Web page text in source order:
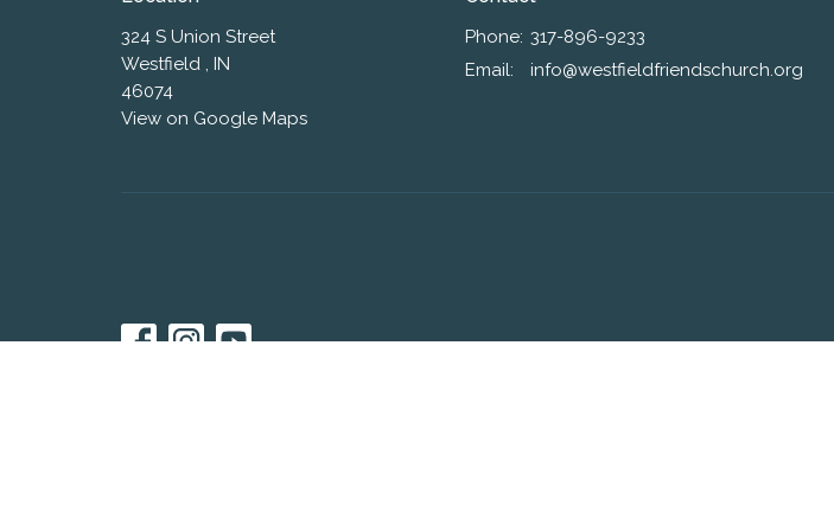
324 S Union Street
Westfield , IN
46074
View on Google Maps
Phone: 317-896-9233
Email: info@westfieldfriendschurch.org